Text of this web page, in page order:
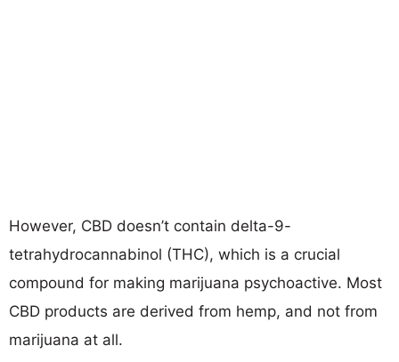
However, CBD doesn’t contain delta-9-
tetrahydrocannabinol (THC), which is a crucial
compound for making marijuana psychoactive. Most
CBD products are derived from hemp, and not from
marijuana at all.